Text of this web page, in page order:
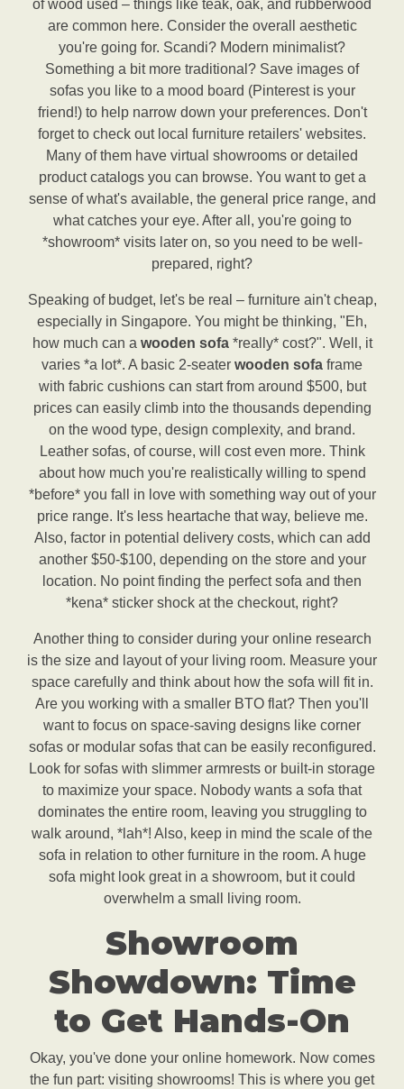
of wood used – things like teak, oak, and rubberwood
are common here. Consider the overall aesthetic
you're going for. Scandi? Modern minimalist?
Something a bit more traditional? Save images of
sofas you like to a mood board (Pinterest is your
friend!) to help narrow down your preferences. Don't
forget to check out local furniture retailers' websites.
Many of them have virtual showrooms or detailed
product catalogs you can browse. You want to get a
sense of what's available, the general price range, and
what catches your eye. After all, you're going to
*showroom* visits later on, so you need to be well-
prepared, right?
Speaking of budget, let's be real – furniture ain't cheap,
especially in Singapore. You might be thinking, "Eh,
how much can a wooden sofa*really* cost?". Well, it
varies *a lot*. A basic 2-seater wooden sofa frame
with fabric cushions can start from around $500, but
prices can easily climb into the thousands depending
on the wood type, design complexity, and brand.
Leather sofas, of course, will cost even more. Think
about how much you're realistically willing to spend
*before* you fall in love with something way out of your
price range. It's less heartache that way, believe me.
Also, factor in potential delivery costs, which can add
another $50-$100, depending on the store and your
location. No point finding the perfect sofa and then
*kena* sticker shock at the checkout, right?
Another thing to consider during your online research
is the size and layout of your living room. Measure your
space carefully and think about how the sofa will fit in.
Are you working with a smaller BTO flat? Then you'll
want to focus on space-saving designs like corner
sofas or modular sofas that can be easily reconfigured.
Look for sofas with slimmer armrests or built-in storage
to maximize your space. Nobody wants a sofa that
dominates the entire room, leaving you struggling to
walk around, *lah*! Also, keep in mind the scale of the
sofa in relation to other furniture in the room. A huge
sofa might look great in a showroom, but it could
overwhelm a small living room.
Showroom
Showdown: Time
to Get Hands-On
Okay, you've done your online homework. Now comes
the fun part: visiting showrooms! This is where you get